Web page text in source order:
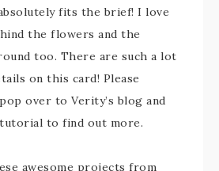
fits the brief! I love
the flowers and the
too. There are such a lot
on this card! Please
over to Verity’s blog and
to find out more.
awesome projects from